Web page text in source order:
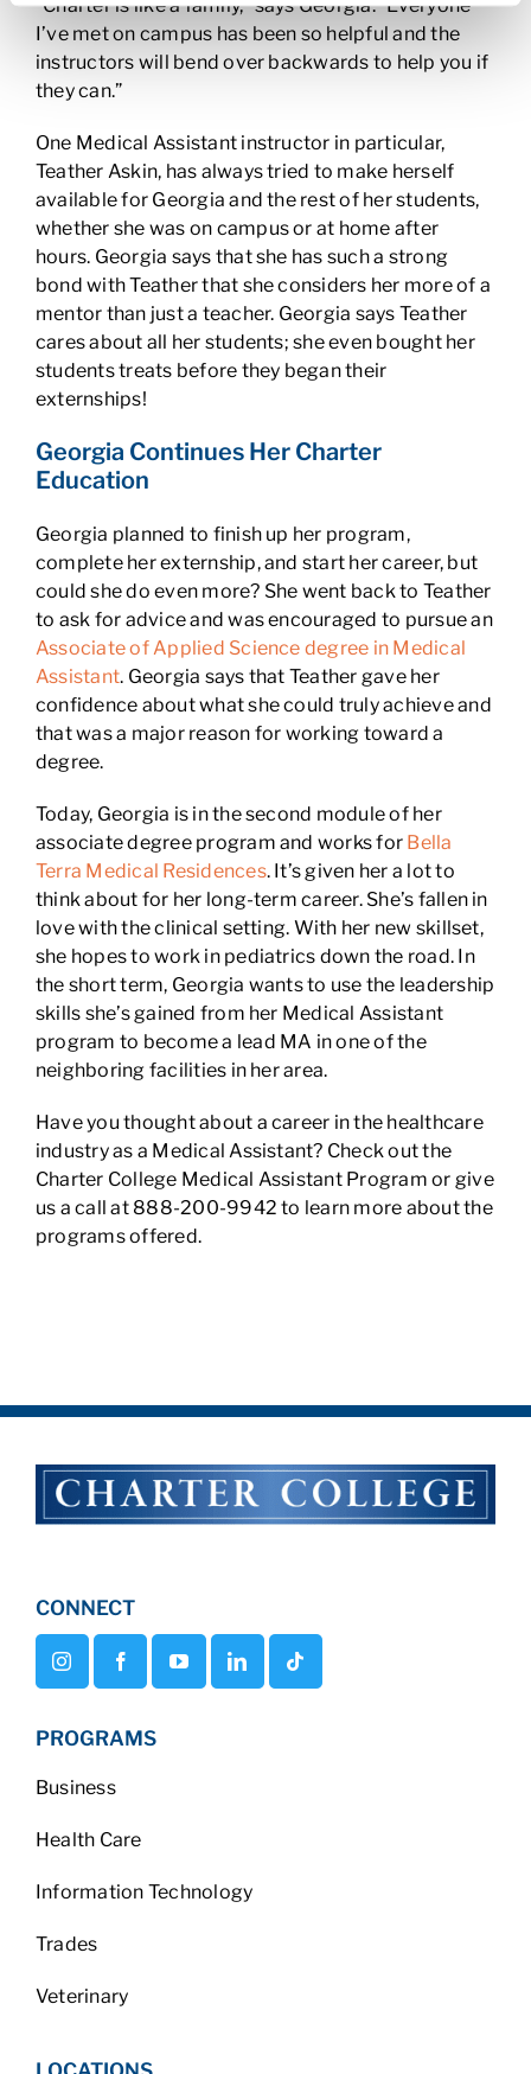
“Charter is like a family,” says Georgia. “Everyone
I’ve met on campus has been so helpful and the
instructors will bend over backwards to help you if
they can.”
One Medical Assistant instructor in particular,
Teather Askin, has always tried to make herself
available for Georgia and the rest of her students,
whether she was on campus or at home after
hours. Georgia says that she has such a strong
bond with Teather that she considers her more of a
mentor than just a teacher. Georgia says Teather
cares about all her students; she even bought her
students treats before they began their
externships!
Georgia Continues Her Charter
Education
Georgia planned to finish up her program,
complete her externship, and start her career, but
could she do even more? She went back to Teather
to ask for advice and was encouraged to pursue an
Associate of Applied Science degree in Medical
Assistant. Georgia says that Teather gave her
confidence about what she could truly achieve and
that was a major reason for working toward a
degree.
Today, Georgia is in the second module of her
associate degree program and works for Bella
Terra Medical Residences. It’s given her a lot to
think about for her long-term career. She’s fallen in
love with the clinical setting. With her new skillset,
she hopes to work in pediatrics down the road. In
the short term, Georgia wants to use the leadership
skills she’s gained from her Medical Assistant
program to become a lead MA in one of the
neighboring facilities in her area.
Have you thought about a career in the healthcare
industry as a Medical Assistant? Check out the
Charter College Medical Assistant Program or give
us a call at 888-200-9942 to learn more about the
programs offered.
CONNECT
PROGRAMS
Business
Health Care
Information Technology
Trades
Veterinary